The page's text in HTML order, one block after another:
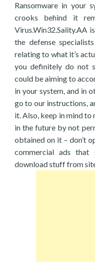
Ransomware in your
crooks behind it
Virus.Win32.Sality.AA
the defense
relating to what it’s
you definitely do not
could be aiming to
in your system, and in
go to our instructions,
it. Also, keep in mind
in the future by not
obtained on it – don’t
commercial ads that
download stuff from